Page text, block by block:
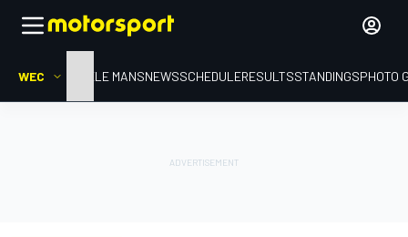
WEC HOMELE MANSNEWSSCHEDULERESULTSSTANDINGSPHOTO